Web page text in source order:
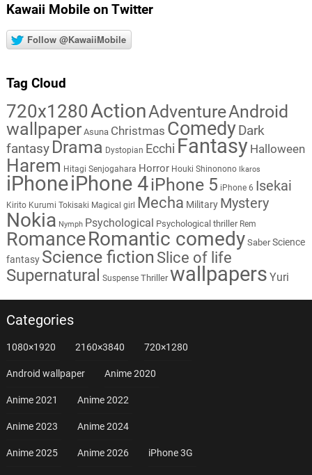
Kawaii Mobile on Twitter
Follow @KawaiiMobile
Tag Cloud
720x1280ActionAdventureAndroid
wallpaper Asuna Christmas Comedy Dark
fantasy Drama Dystopian Ecchi Fantasy Halloween
Harem Hitagi Senjogahara Horror Houki Shinonono Ikaros
iPhoneiPhone 4iPhone 5 iPhone 6 Isekai
Kirito Kurumi Tokisaki Magical girl Mecha Military Mystery
Nokia Nymph Psychological Psychological thriller Rem
RomanceRomantic comedy Saber Science
fantasy Science fiction Slice of life
Supernatural Suspense Thriller wallpapers Yuri
Categories
1080×1920 2160×3840 720×1280
Android wallpaper Anime 2020
Anime 2021 Anime 2022
Anime 2023 Anime 2024
Anime 2025 Anime 2026 iPhone 3G